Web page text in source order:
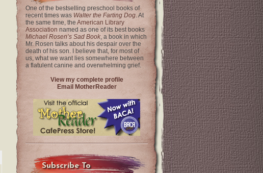
One of the bestselling preschool books of
recent times was Walter the Farting Dog. At
the same time, the American Library
Association named as one of its best books
Michael Rosen’s Sad Book, a book in which
Mr. Rosen talks about his despair over the
death of his son. I believe that, for most of
us, what we want lies somewhere between
a flatulent canine and overwhelming grief.
View my complete profile
Email MotherReader
Subscribe To